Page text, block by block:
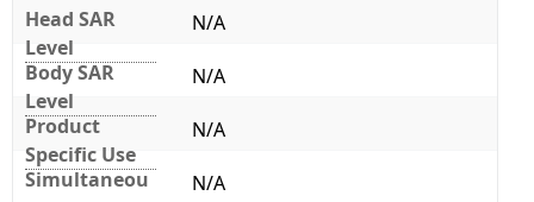
Head SAR
Level
N/A
Body SAR
Level
N/A
Product
Specific Use
N/A
Simultaneou
N/A